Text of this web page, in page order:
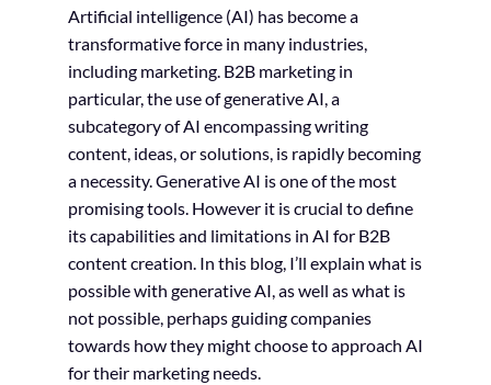
Artificial intelligence (AI) has become a
transformative force in many industries,
including marketing. B2B marketing in
particular, the use of generative AI, a
subcategory of AI encompassing writing
content, ideas, or solutions, is rapidly becoming
a necessity. Generative AI is one of the most
promising tools. However it is crucial to define
its capabilities and limitations in AI for B2B
content creation. In this blog, I’ll explain what is
possible with generative AI, as well as what is
not possible, perhaps guiding companies
towards how they might choose to approach AI
for their marketing needs.